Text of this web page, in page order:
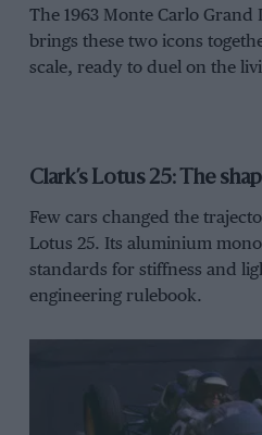
The 1963 Monte Carlo Grand
brings these two icons
scale, ready to duel on the
Clark’s Lotus 25: The
Few cars changed the
Lotus 25. Its aluminium
standards for stiffness and
engineering rulebook.